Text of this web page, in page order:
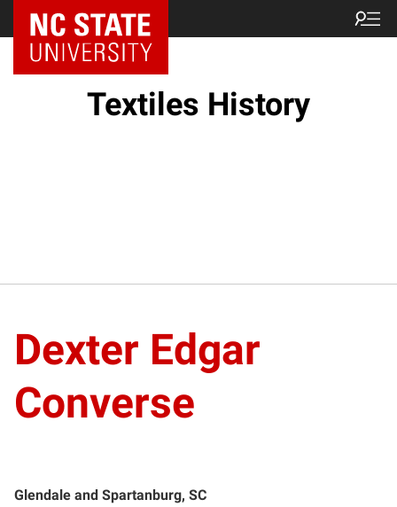
Textiles History
Dexter Edgar
Converse
Glendale and Spartanburg, SC